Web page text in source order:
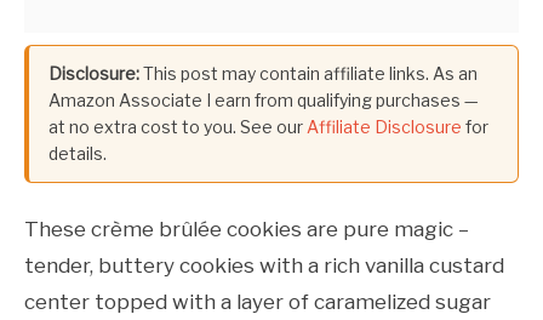
Disclosure:This post may contain affiliate links. As an
Amazon Associate I earn from qualifying purchases —
at no extra cost to you. See ourAffiliate Disclosure for
details.
These crème brûlée cookies are pure magic –
tender, buttery cookies with a rich vanilla custard
center topped with a layer of caramelized sugar